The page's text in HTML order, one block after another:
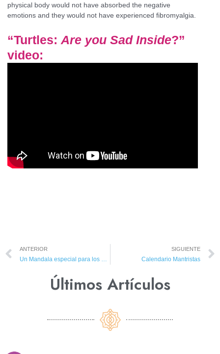
physical body would not have absorbed the negative
emotions and they would not have experienced fibromyalgia.
“Turtles: Are you Sad Inside?”
video:
ANTERIOR SIGUIENTE
Calendario Mantristas
Últimos Artículos​